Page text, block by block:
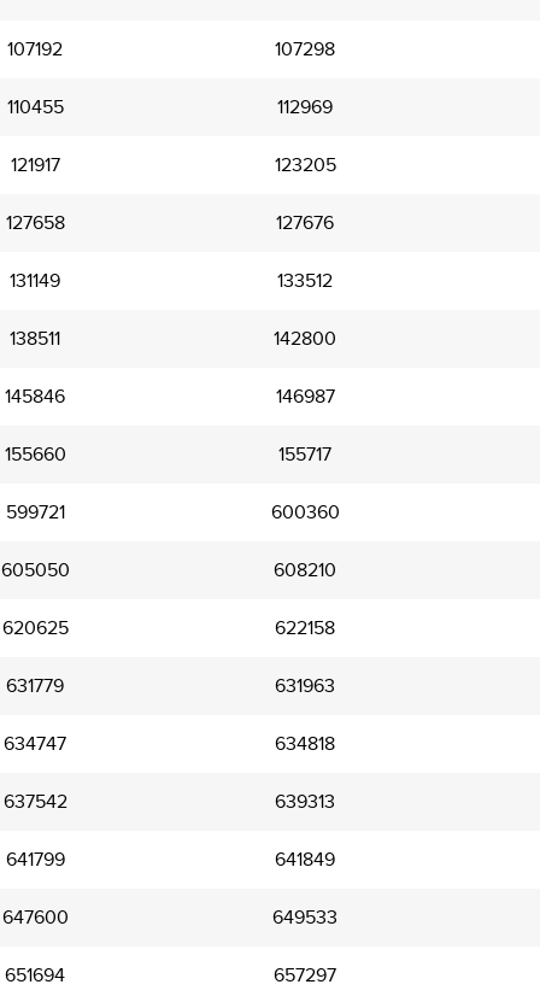
107192 107298
110455 112969
121917 123205
127658 127676
131149 133512
138511 142800
145846 146987
155660 155717
599721 600360
605050 608210
620625 622158
631779 631963
634747 634818
637542 639313
641799 641849
647600 649533
651694 657297